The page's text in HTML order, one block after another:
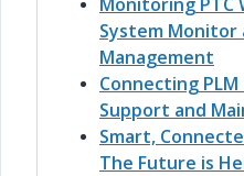
System Monitor
Management
Connecting
Support and
Smart,
The Future is